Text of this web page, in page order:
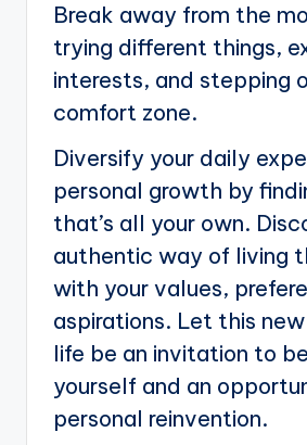
Break away from the
trying different things,
interests, and stepping
comfort zone.
Diversify your daily
personal growth by
that’s all your own.
authentic way of living
with your values,
aspirations. Let this
life be an invitation to
yourself and an
personal reinvention.